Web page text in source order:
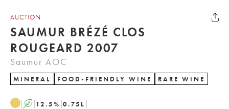
AUCTION
SAUMUR BRÉZÉ CLOS
ROUGEARD 2007
Saumur AOC
MINERAL FOOD-FRIENDLY WINE RARE WINE
A 12.5% 0.75 L